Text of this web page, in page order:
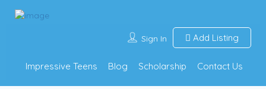
Sign In Add Listing
Impressive Teens Blog Scholarship Contact Us